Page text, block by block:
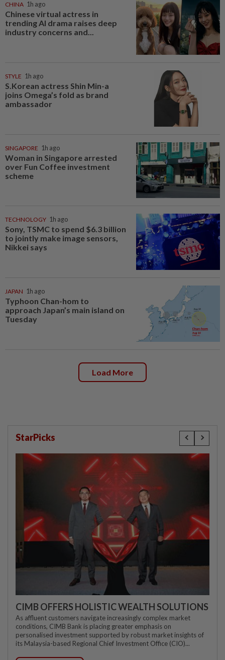
CHINA 1h ago
Chinese virtual actress in
trending AI drama raises deep
industry concerns and...
STYLE 1h ago
S.Korean actress Shin Min-a
joins Omega’s fold as brand
ambassador
SINGAPORE 1h ago
Woman in Singapore arrested
over Fun Coffee investment
scheme
TECHNOLOGY 1h ago
Sony, TSMC to spend $6.3 billion
to jointly make image sensors,
Nikkei says
JAPAN 1h ago
Typhoon Chan-hom to
approach Japan’s main island on
Tuesday
Load More
StarPicks
CIMB OFFERS HOLISTIC WEALTH SOLUTIONS
As affluent customers navigate increasingly complex market
conditions, CIMB Bank is placing greater emphasis on
personalised investment supported by robust market insights of
its Malaysia-based Regional Chief Investment Office (CIO)...